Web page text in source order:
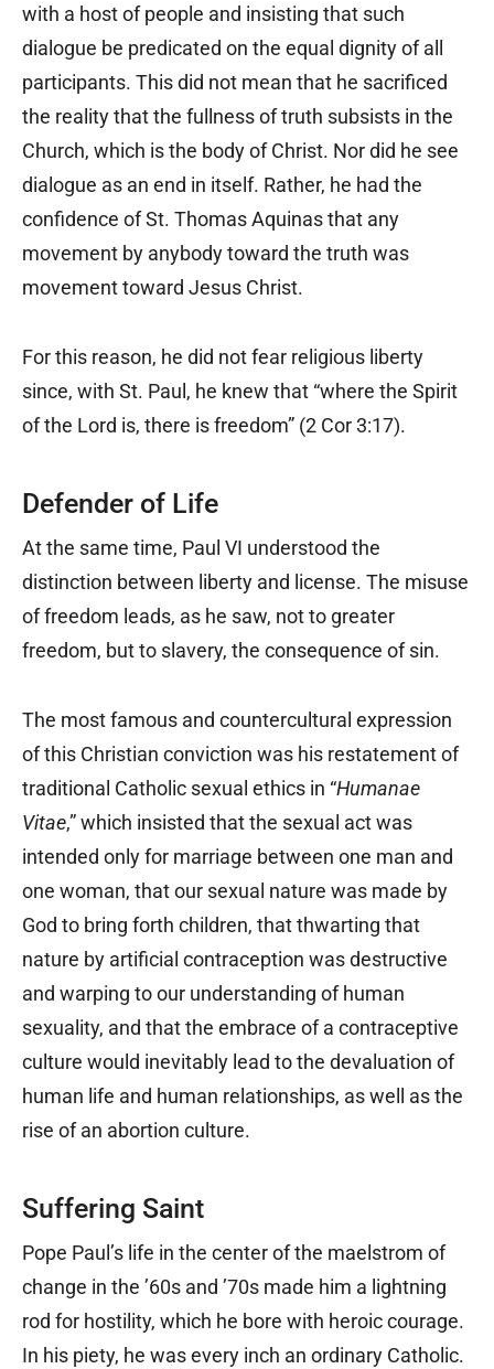
with a host of people and insisting that such
dialogue be predicated on the equal dignity of all
participants. This did not mean that he sacrificed
the reality that the fullness of truth subsists in the
Church, which is the body of Christ. Nor did he see
dialogue as an end in itself. Rather, he had the
confidence of St. Thomas Aquinas that any
movement by anybody toward the truth was
movement toward Jesus Christ.
For this reason, he did not fear religious liberty
since, with St. Paul, he knew that “where the Spirit
of the Lord is, there is freedom” (2 Cor 3:17).
Defender of Life
At the same time, Paul VI understood the
distinction between liberty and license. The misuse
of freedom leads, as he saw, not to greater
freedom, but to slavery, the consequence of sin.
The most famous and countercultural expression
of this Christian conviction was his restatement of
traditional Catholic sexual ethics in “Humanae
Vitae,” which insisted that the sexual act was
intended only for marriage between one man and
one woman, that our sexual nature was made by
God to bring forth children, that thwarting that
nature by artificial contraception was destructive
and warping to our understanding of human
sexuality, and that the embrace of a contraceptive
culture would inevitably lead to the devaluation of
human life and human relationships, as well as the
rise of an abortion culture.
Suffering Saint
Pope Paul’s life in the center of the maelstrom of
change in the ’60s and ’70s made him a lightning
rod for hostility, which he bore with heroic courage.
In his piety, he was every inch an ordinary Catholic.